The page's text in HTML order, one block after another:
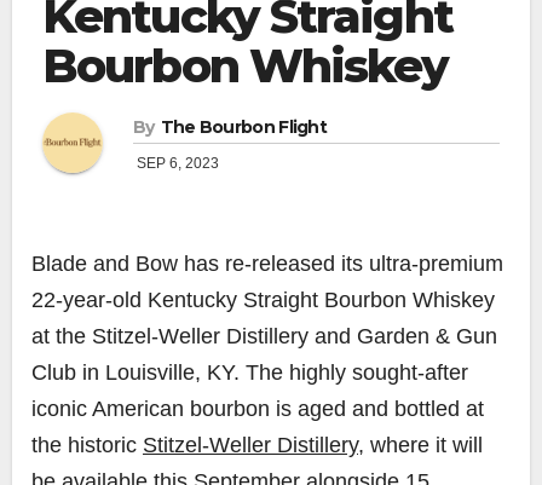
Kentucky Straight
Bourbon Whiskey
By The Bourbon Flight
SEP 6, 2023
Blade and Bow has re-released its ultra-premium
22-year-old Kentucky Straight Bourbon Whiskey
at the Stitzel-Weller Distillery and Garden & Gun
Club in Louisville, KY. The highly sought-after
iconic American bourbon is aged and bottled at
the historic Stitzel-Weller Distillery, where it will